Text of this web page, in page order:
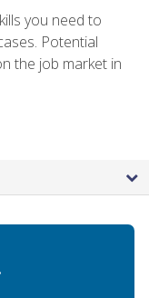
you need to
Potential
the job market in